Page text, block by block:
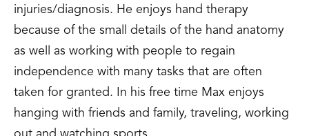
injuries/diagnosis. He enjoys hand therapy
because of the small details of the hand anatomy
as well as working with people to regain
independence with many tasks that are often
taken for granted. In his free time Max enjoys
hanging with friends and family, traveling, working